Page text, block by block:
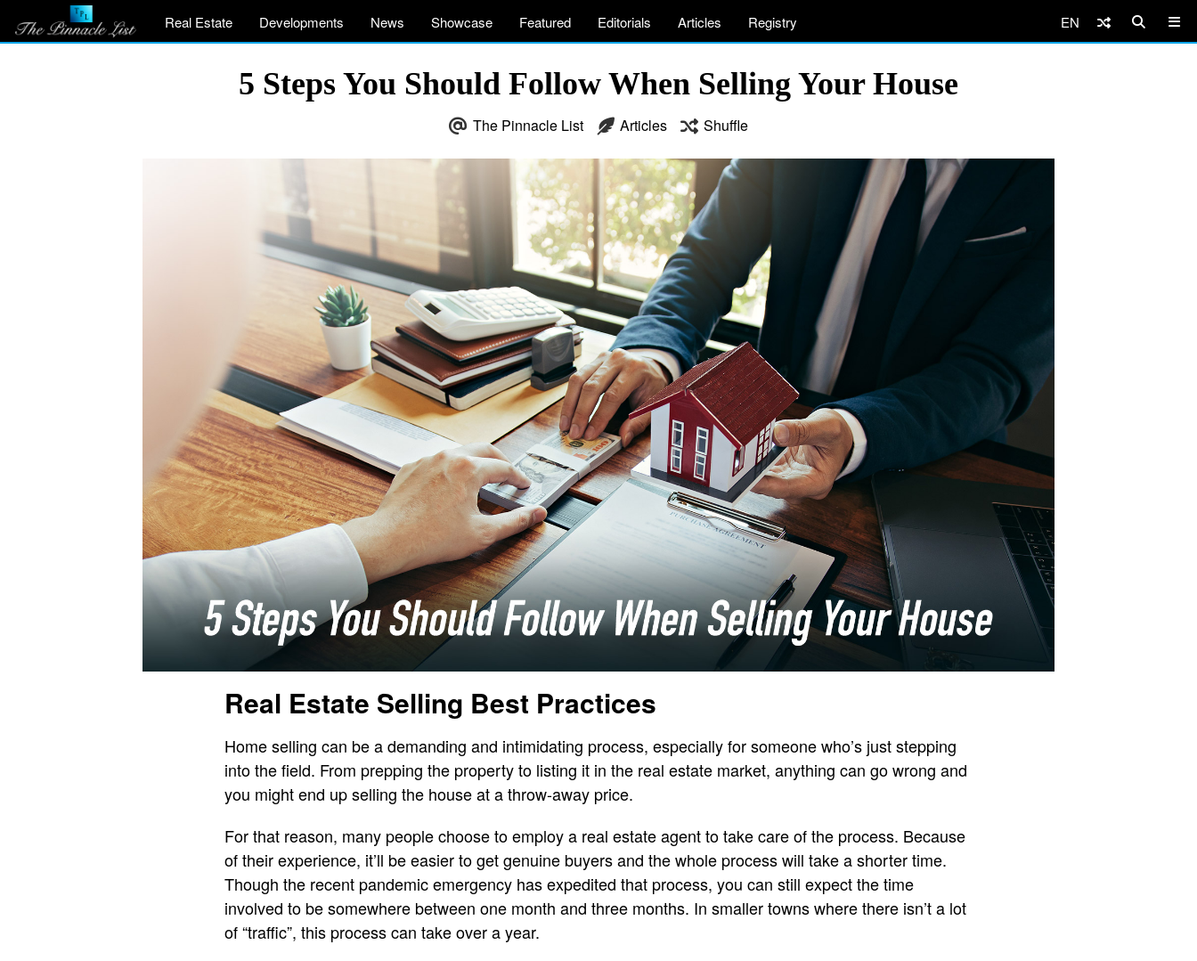
Real Estate Developments News Showcase Featured Editorials Articles Registry EN
5 Steps You Should Follow When Selling Your House
The Pinnacle List Articles Shuffle
Real Estate Selling Best Practices
Home selling can be a demanding and intimidating process, especially for someone who’s just stepping
into the field. From prepping the property to listing it in the real estate market, anything can go wrong and
you might end up selling the house at a throw-away price.
For that reason, many people choose to employ a real estate agent to take care of the process. Because
of their experience, it’ll be easier to get genuine buyers and the whole process will take a shorter time.
Though the recent pandemic emergency has expedited that process, you can still expect the time
involved to be somewhere between one month and three months. In smaller towns where there isn’t a lot
of “traffic”, this process can take over a year.